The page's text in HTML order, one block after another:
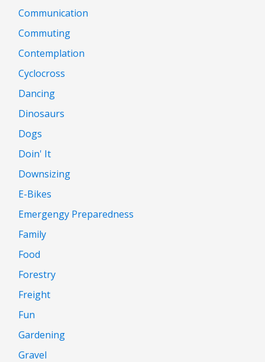
Communication
Commuting
Contemplation
Cyclocross
Dancing
Dinosaurs
Dogs
Doin' It
Downsizing
E-Bikes
Emergengy Preparedness
Family
Food
Forestry
Freight
Fun
Gardening
Gravel